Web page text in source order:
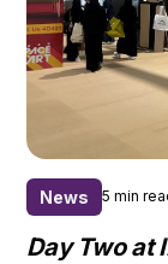
News 5 min
Day Two at